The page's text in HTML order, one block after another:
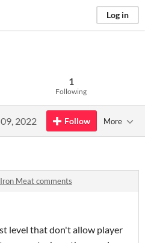
Log in
1
Following
2022 Follow More
Iron Meat comments
level that don't allow player